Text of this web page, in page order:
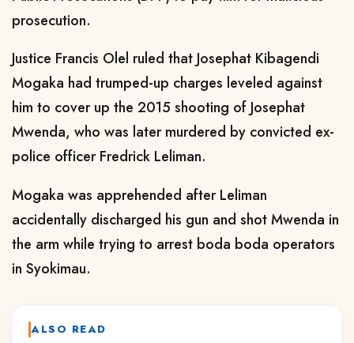
prosecution.
Justice Francis Olel ruled that Josephat Kibagendi
Mogaka had trumped-up charges leveled against
him to cover up the 2015 shooting of Josephat
Mwenda, who was later murdered by convicted ex-
police officer Fredrick Leliman.
Mogaka was apprehended after Leliman
accidentally discharged his gun and shot Mwenda in
the arm while trying to arrest boda boda operators
in Syokimau.
ALSO READ